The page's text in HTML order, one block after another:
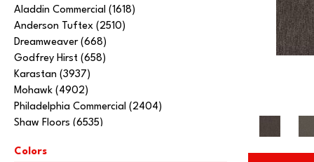
Aladdin Commercial (1618)
Anderson Tuftex (2510)
Dreamweaver (668)
Godfrey Hirst (658)
Karastan (3937)
Mohawk (4902)
Philadelphia Commercial (2404)
Shaw Floors (6535)
Tarkett Home
Colors